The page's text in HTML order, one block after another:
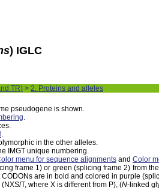
) IGLC
TR) > 2. Proteins and alleles
pseudogene is shown.
.
.
in the other alleles.
IMGT unique numbering.
menu for sequence alignments and Color
frame 1) or green (splicing frame 2) from
are in bold and colored in purple
T, where X is different from P), (N-linked